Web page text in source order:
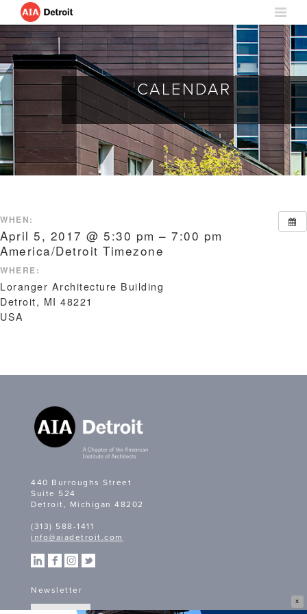
X
CALENDAR
WHEN:
April 5, 2017 @ 5:30 pm – 7:00 pm
America/Detroit Timezone
WHERE:
Loranger Architecture Building
Detroit, MI 48221
USA
440 Burroughs Street
Suite 524
Detroit, Michigan 48202
(313) 588-1411
info@aiadetroit.com
Newsletter